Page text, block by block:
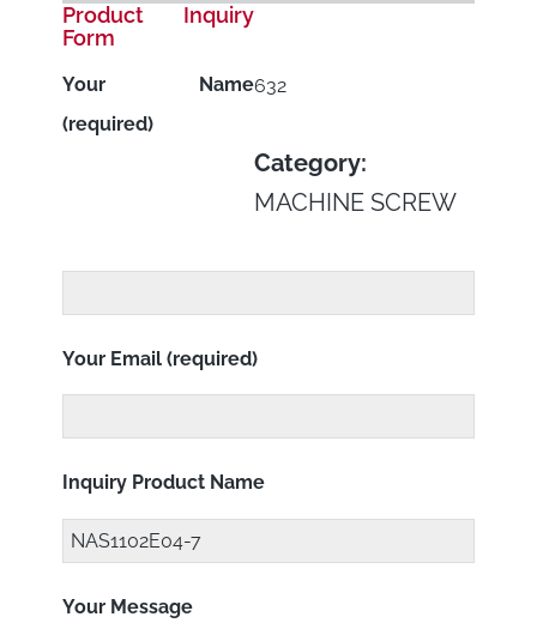
632
Category:
MACHINE SCREW
Product Inquiry
Form
Your Name
(required)
Your Email (required)
Inquiry Product Name
Your Message